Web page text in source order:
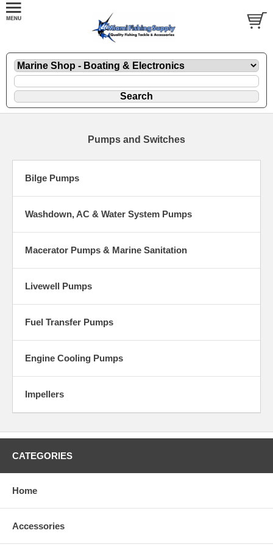
Pumps and Switches
Bilge Pumps
Washdown, AC & Water System Pumps
Macerator Pumps & Marine Sanitation
Livewell Pumps
Fuel Transfer Pumps
Engine Cooling Pumps
Impellers
CATEGORIES
Home
Accessories